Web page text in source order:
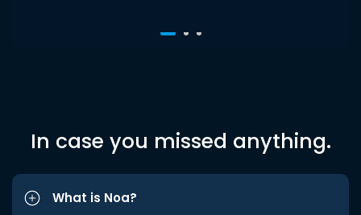
In case you missed anything.
What is Noa?